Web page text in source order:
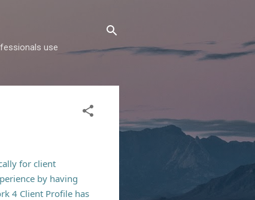
use
for client
by having
4 Client Profile has